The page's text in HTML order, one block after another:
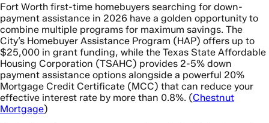
Fort Worth first-time homebuyers searching for down-
payment assistance in 2026 have a golden opportunity to
combine multiple programs for maximum savings. The
City’s Homebuyer Assistance Program (HAP) offers up to
$25,000 in grant funding, while the Texas State Affordable
Housing Corporation (TSAHC) provides 2-5% down
payment assistance options alongside a powerful 20%
Mortgage Credit Certificate (MCC) that can reduce your
effective interest rate by more than 0.8%. (Chestnut
Mortgage)